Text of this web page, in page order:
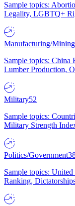
Sample topics:
Legality, LGBTQ+
Manufacturing/Mining
Sample topics: China
Lumber Production,
Military52
Sample topics:
Military Strength
Politics/Government
Sample topics:
Ranking,